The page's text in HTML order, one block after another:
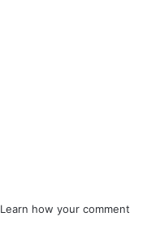
Learn how your comment